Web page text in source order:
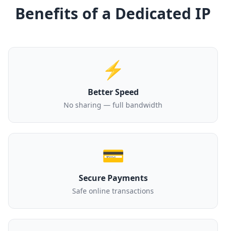
Benefits of a Dedicated IP
⚡
Better Speed
No sharing — full bandwidth
💳
Secure Payments
Safe online transactions